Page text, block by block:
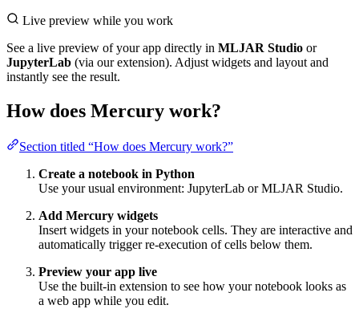
Live preview while you work
See a live preview of your app directly in MLJAR Studio or
JupyterLab (via our extension). Adjust widgets and layout and
instantly see the result.
How does Mercury work?
Section titled “How does Mercury work?”
Create a notebook in Python
Use your usual environment: JupyterLab or MLJAR Studio.
Add Mercury widgets
Insert widgets in your notebook cells. They are interactive and
automatically trigger re-execution of cells below them.
Preview your app live
Use the built-in extension to see how your notebook looks as
a web app while you edit.